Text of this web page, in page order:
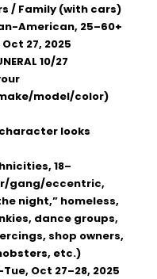
/ Family (with cars)
American, 25–60+
Oct 27, 2025
10/27
model/color)
looks
18–
gang/eccentric,
night,” homeless,
dance groups,
shop owners,
etc.)
Oct 27–28, 2025